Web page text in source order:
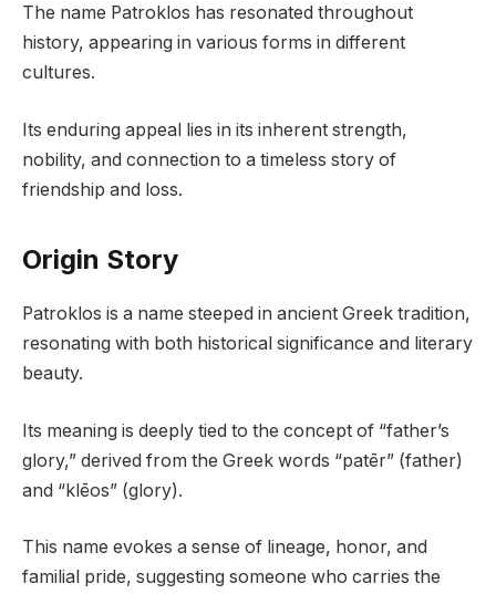
The name Patroklos has resonated throughout
history, appearing in various forms in different
cultures.
Its enduring appeal lies in its inherent strength,
nobility, and connection to a timeless story of
friendship and loss.
Origin Story
Patroklos is a name steeped in ancient Greek tradition,
resonating with both historical significance and literary
beauty.
Its meaning is deeply tied to the concept of “father’s
glory,” derived from the Greek words “patēr” (father)
and “klēos” (glory).
This name evokes a sense of lineage, honor, and
familial pride, suggesting someone who carries the